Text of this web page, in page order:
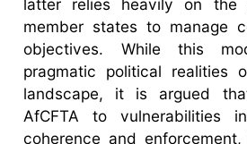
latter relies heavily on the
member states to manage
objectives. While this
pragmatic political realities
landscape, it is argued
AfCFTA to vulnerabilities
coherence and